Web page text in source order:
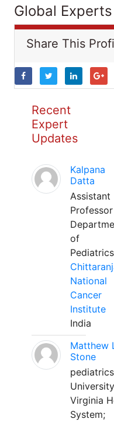
Global
Share This
Recent
Expert
Updates
Kalpana
Datta
Assistant
Professor
of
Pediatrics
National
Cancer
Institute
India
Matthew
Stone
pediatrics
Virginia
System;